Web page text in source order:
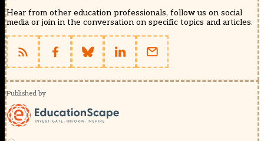
Hear from other education professionals, follow us on social
media or join in the conversation on specific topics and articles.
Published by